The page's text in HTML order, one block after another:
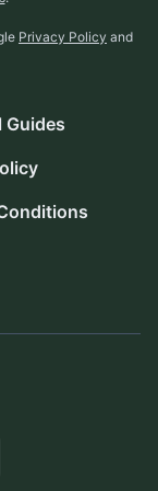
Privacy Policy and
Guides